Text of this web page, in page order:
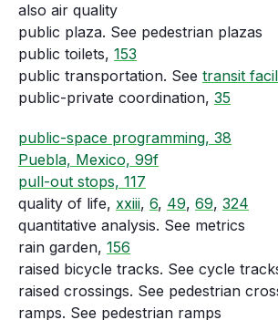
also air quality
public plaza. See pedestrian plazas
public toilets, 153
public transportation. See transit
public-private coordination, 35
public-space programming, 38
Puebla, Mexico, 99f
pull-out stops, 117
quality of life, xxiii, 6, 49, 69, 324
quantitative analysis. See metrics
rain garden, 156
raised bicycle tracks. See cycle
raised crossings. See pedestrian
ramps. See pedestrian ramps